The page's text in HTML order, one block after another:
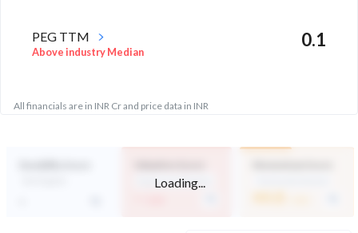
PEG TTM
Above industry Median
0.1
All financials are in INR Cr and price data in INR
Loading...
Expensive Valuation